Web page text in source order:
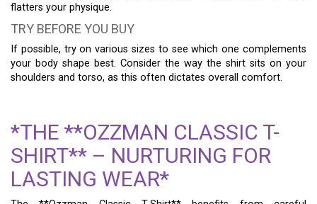
flatters your physique.
TRY BEFORE YOU BUY
If possible, try on various sizes to see which one complements
your body shape best. Consider the way the shirt sits on your
shoulders and torso, as this often dictates overall comfort.
*THE **OZZMAN CLASSIC T-
SHIRT** – NURTURING FOR
LASTING WEAR*